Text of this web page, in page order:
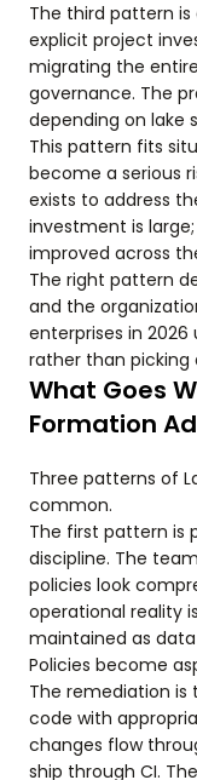
The third pattern
explicit project
migrating the
governance. The
depending on lake
This pattern fits
become a serious
exists to address
investment is
improved across
The right pattern
and the
enterprises in
rather than picking
What Goes
Formation
Three patterns of
common.
The first pattern is
discipline. The
policies look
operational reality
maintained as
Policies become
The remediation is
code with
changes flow
ship through CI.